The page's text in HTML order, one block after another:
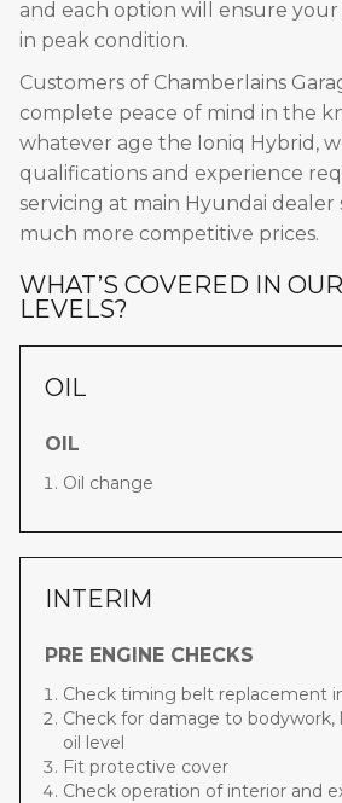
and each option will ensure
in peak condition.
Customers of Chamberlains
complete peace of mind in the
whatever age the Ioniq Hybrid,
qualifications and experience
servicing at main Hyundai dealer
much more competitive prices.
WHAT’S COVERED IN
LEVELS?
OIL
OIL
Oil change
INTERIM
PRE ENGINE CHECKS
Check timing belt replacement
Check for damage to bodywork,
oil level
Fit protective cover
Check operation of interior and